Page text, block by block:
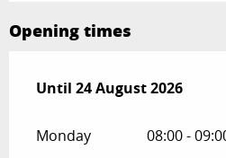
Opening times
From 13 July 2026until
Until 24 August 2026
Monday 08:00 -